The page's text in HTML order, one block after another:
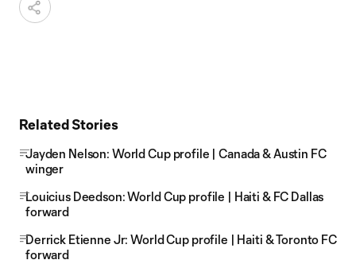
Related Stories
Jayden Nelson: World Cup profile | Canada & Austin FC
winger
Louicius Deedson: World Cup profile | Haiti & FC Dallas
forward
Derrick Etienne Jr: World Cup profile | Haiti & Toronto FC
forward